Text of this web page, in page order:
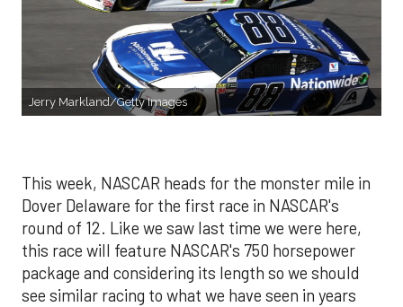
Jerry Markland/Getty Images
This week, NASCAR heads for the monster mile in
Dover Delaware for the first race in NASCAR's
round of 12. Like we saw last time we were here,
this race will feature NASCAR's 750 horsepower
package and considering its length so we should
see similar racing to what we have seen in years